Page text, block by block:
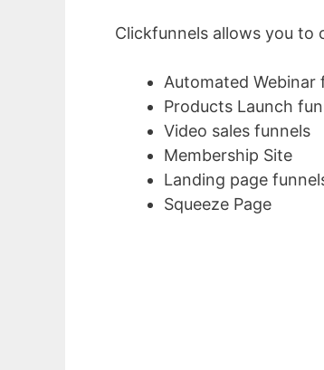
Clickfunnels allows you to
Automated Webinar
Products Launch
Video sales funnels
Membership Site
Landing page
Squeeze Page